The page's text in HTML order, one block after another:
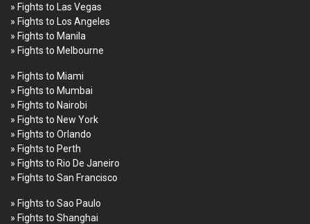
» Fights to Las Vegas
» Fights to Los Angeles
» Fights to Manila
» Fights to Melbourne
» Fights to Miami
» Fights to Mumbai
» Fights to Nairobi
» Fights to New York
» Fights to Orlando
» Fights to Perth
» Fights to Rio De Janeiro
» Fights to San Francisco
» Fights to Sao Paulo
» Fights to Shanghai